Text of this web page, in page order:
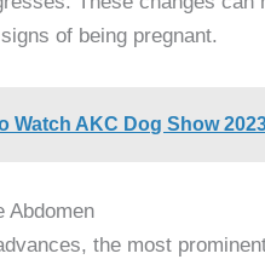
of being pregnant.
Watch AKC Dog Show
Abdomen
the most